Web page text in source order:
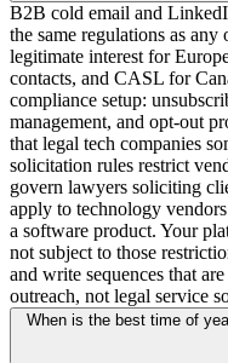
B2B cold email and
the same regulations as
legitimate interest for
contacts, and CASL for
compliance setup:
management, and opt-out
that legal tech companies
solicitation rules restrict
govern lawyers soliciting
apply to technology
a software product. Your
not subject to those
and write sequences that
outreach, not legal service
When is the best time of